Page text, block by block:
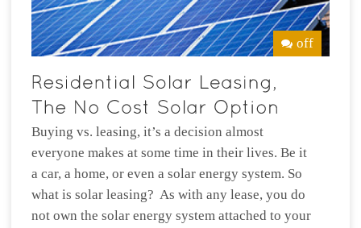
off
Buying vs. leasing, it’s a decision almost
everyone makes at some time in their lives. Be it
a car, a home, or even a solar energy system. So
what is solar leasing? As with any lease, you do
not own the solar energy system attached to your